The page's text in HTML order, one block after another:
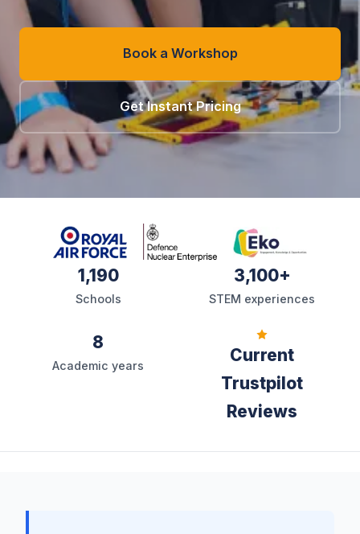
Book a Workshop
Get Instant Pricing
1,190
Schools
3,100+
STEM experiences
8
Academic years
Current
Trustpilot
Reviews